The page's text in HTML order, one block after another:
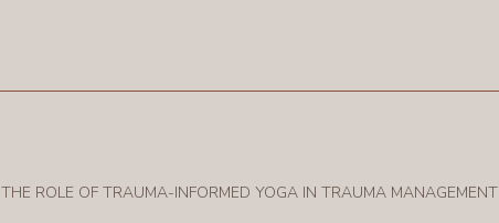
THE ROLE OF TRAUMA-INFORMED YOGA IN TRAUMA MANAGEMENT